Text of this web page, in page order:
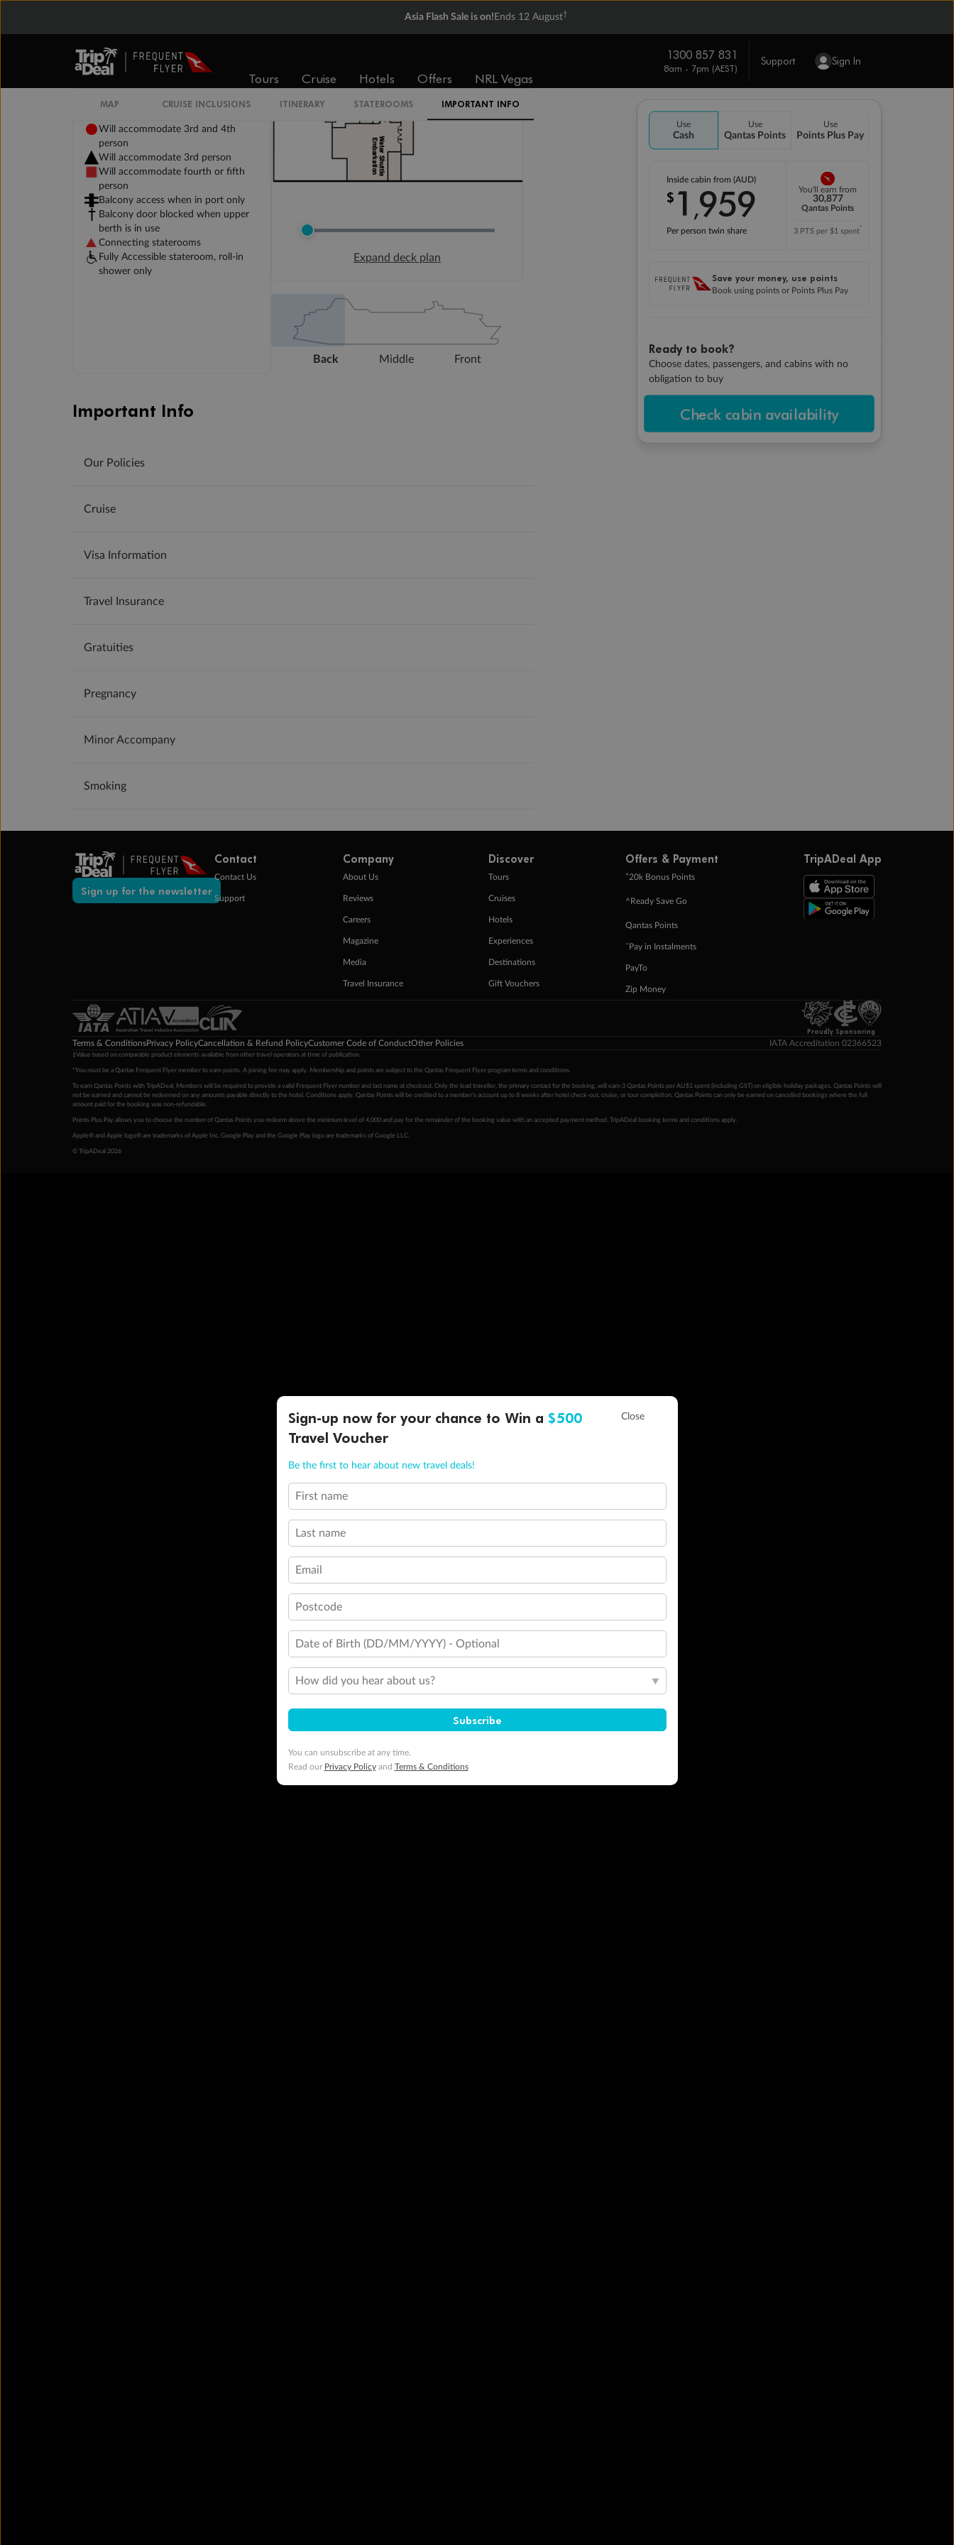
Asia Flash Sale is on! Ends 12 August†
Tours Cruise Hotels Offers NRL Vegas
1300 857 831
8am - 7pm (AEST)
Support Sign In
Use
Cash
Use
Qantas Points
Use
Points Plus Pay
Inside cabin from (AUD)
$ 1 ,959
Per person twin share
You'll earn from
30,877
Qantas Points
3 PTS per $1 spent*
Save your money, use points
Book using points or Points Plus Pay
Ready to book?
Choose dates, passengers, and cabins with no
obligation to buy
Check cabin availability
MAP CRUISE INCLUSIONS ITINERARY STATEROOMS
IMPORTANT INFO
Will accommodate 3rd and 4th
person
Will accommodate 3rd person
Will accommodate fourth or fifth
person
Balcony access when in port only
Balcony door blocked when upper
berth is in use
Connecting staterooms
Fully Accessible stateroom, roll-in
shower only
Expand deck plan
Back Middle Front
Important Info
Our Policies
Cruise
Visa Information
Travel Insurance
Gratuities
Pregnancy
Minor Accompany
Smoking
Sign up for the newsletter
Contact
Contact Us
Support
Company
About Us
Reviews
Careers
Magazine
Media
Travel Insurance
Discover
Tours
Cruises
Hotels
Experiences
Destinations
Gift Vouchers
Offers & Payment
+20k Bonus Points
^Ready Save Go
Qantas Points
ˇPay in Instalments
PayTo
Zip Money
TripADeal App
Proudly Sponsoring
Terms & ConditionsPrivacy PolicyCancellation & Refund PolicyCustomer Code of ConductOther Policies IATA Accreditation 02366523
‡Value based on comparable product elements available from other travel operators at time of publication.
*You must be a Qantas Frequent Flyer member to earn points. A joining fee may apply. Membership and points are subject to the Qantas Frequent Flyer program terms and conditions
To earn Qantas Points with TripADeal, Members will be required to provide a valid Frequent Flyer number and last name at checkout. Only the lead traveller, the primary contact for the booking, will earn 3 Qantas Points per AU$1 spent (including GST) on eligible holiday packages. Qantas Points will
not be earned and cannot be redeemed on any amounts payable directly to the hotel. Conditions apply. Qantas Points will be credited to a member's account up to 8 weeks after hotel check-out, cruise, or tour completion. Qantas Points can only be earned on cancelled bookings where the full
amount paid for the booking was non-refundable.
Points Plus Pay allows you to choose the number of Qantas Points you redeem above the minimum level of 4,000 and pay for the remainder of the booking value with an accepted payment method. TripADeal booking terms and conditions apply.
Apple® and Apple logo® are trademarks of Apple Inc. Google Play and the Google Play logo are trademarks of Google LLC.
© TripADeal 2026
Sign-up now for your chance to Win a $500
Travel Voucher
Be the first to hear about new travel deals!
First name
Last name
Email
Postcode
Date of Birth (DD/MM/YYYY) - Optional
How did you hear about us?
Subscribe
You can unsubscribe at any time.
Read our Privacy Policyand Terms & Conditions